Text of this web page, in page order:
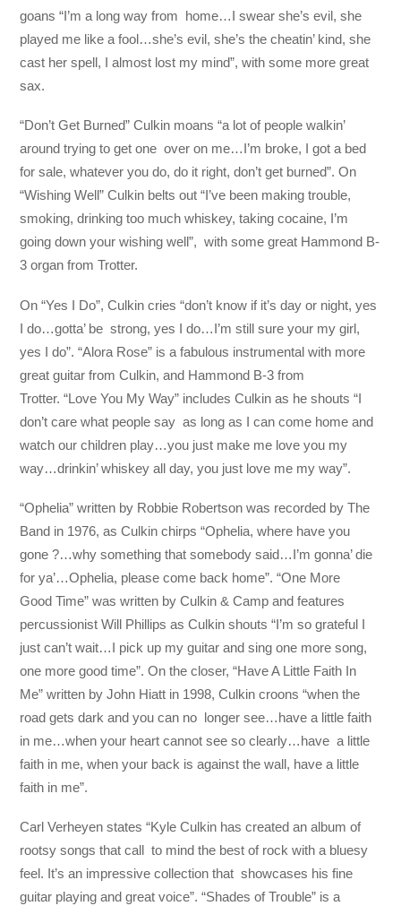
goans “I’m a long way from home…I swear she’s evil, she
played me like a fool…she’s evil, she’s the cheatin’ kind, she
cast her spell, I almost lost my mind”, with some more great
sax.
“Don’t Get Burned” Culkin moans “a lot of people walkin’
around trying to get one over on me…I’m broke, I got a bed
for sale, whatever you do, do it right, don’t get burned”. On
“Wishing Well” Culkin belts out “I’ve been making trouble,
smoking, drinking too much whiskey, taking cocaine, I’m
going down your wishing well”, with some great Hammond B-
3 organ from Trotter.
On “Yes I Do”, Culkin cries “don’t know if it’s day or night, yes
I do…gotta’ be strong, yes I do…I’m still sure your my girl,
yes I do”. “Alora Rose” is a fabulous instrumental with more
great guitar from Culkin, and Hammond B-3 from
Trotter. “Love You My Way” includes Culkin as he shouts “I
don’t care what people say as long as I can come home and
watch our children play…you just make me love you my
way…drinkin’ whiskey all day, you just love me my way”.
“Ophelia” written by Robbie Robertson was recorded by The
Band in 1976, as Culkin chirps “Ophelia, where have you
gone ?…why something that somebody said…I’m gonna’ die
for ya’…Ophelia, please come back home”. “One More
Good Time” was written by Culkin & Camp and features
percussionist Will Phillips as Culkin shouts “I’m so grateful I
just can’t wait…I pick up my guitar and sing one more song,
one more good time”. On the closer, “Have A Little Faith In
Me” written by John Hiatt in 1998, Culkin croons “when the
road gets dark and you can no longer see…have a little faith
in me…when your heart cannot see so clearly…have a little
faith in me, when your back is against the wall, have a little
faith in me”.
Carl Verheyen states “Kyle Culkin has created an album of
rootsy songs that call to mind the best of rock with a bluesy
feel. It’s an impressive collection that showcases his fine
guitar playing and great voice”. “Shades of Trouble” is a